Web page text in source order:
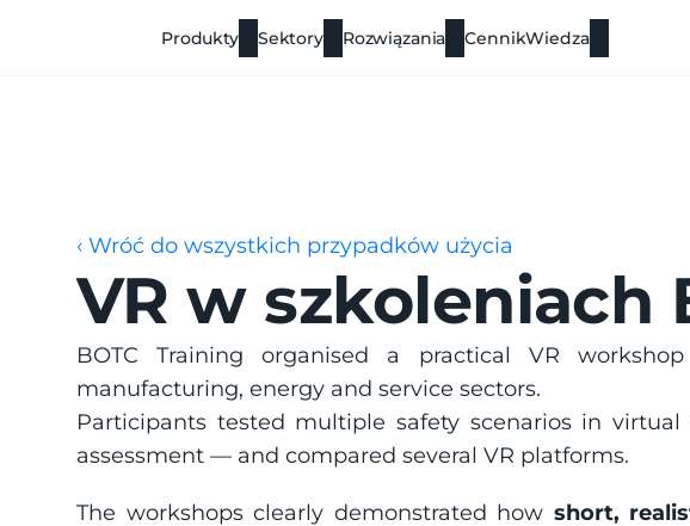
Produkty Sektory Rozwiązania CennikWiedza
‹ Wróć do wszystkich przypadków użycia
VR w szkoleniach
BOTC Training organised a practical VR
manufacturing, energy and service sectors.
Participants tested multiple safety scenarios in
assessment — and compared several VR platforms.
The workshops clearly demonstrated how short,